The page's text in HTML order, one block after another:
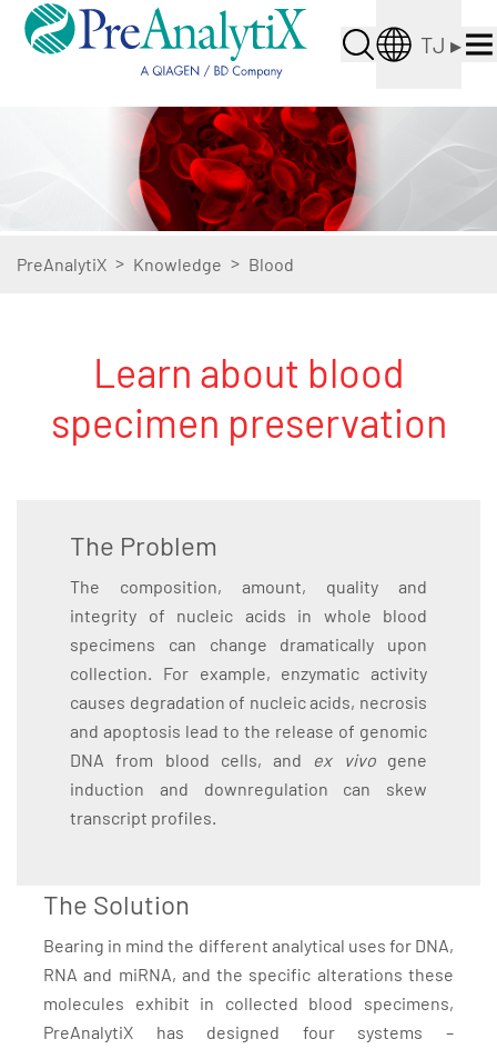
TJ ▸
PreAnalytiX > Knowledge > Blood
Learn about blood
specimen preservation
The Problem
The composition, amount, quality and
integrity of nucleic acids in whole blood
specimens can change dramatically upon
collection. For example, enzymatic activity
causes degradation of nucleic acids, necrosis
and apoptosis lead to the release of genomic
DNA from blood cells, and ex vivo gene
induction and downregulation can skew
transcript profiles.
The Solution
Bearing in mind the different analytical uses for DNA,
RNA and miRNA, and the specific alterations these
molecules exhibit in collected blood specimens,
PreAnalytiX has designed four systems –